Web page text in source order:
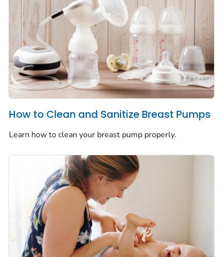
How to Clean and Sanitize Breast Pumps
Learn how to clean your breast pump properly.